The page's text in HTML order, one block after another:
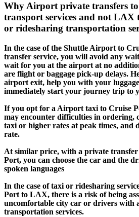
Why Airport private transfers
transport services and not LAX
or ridesharing transportation
In the case of the Shuttle Airport to
transfer service, you will avoid any
wait for you at the airport at no
are flight or baggage pick-up delays.
airport exit, help you with your
immediately start your journey trip to
If you opt for a Airport taxi to Cruise
may encounter difficulties in ordering,
taxi or higher rates at peak times, and
rate.
At similar price, with a private
Port, you can choose the car and the
spoken languages
In the case of taxi or ridesharing
Port to LAX, there is a risk of being
uncomfortable city car or drivers with
transportation services.